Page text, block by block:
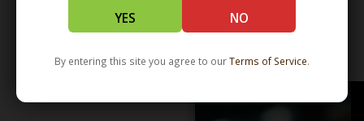
YES NO
By entering this site you agree to ourTerms of Service.
WHOLESALE - LEARN MORE - DISTRIBUTION